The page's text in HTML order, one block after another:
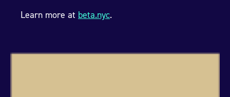
Learn more at beta.nyc.